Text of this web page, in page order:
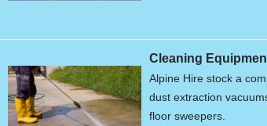
Cleaning
Alpine Hire stock a
dust extraction
floor sweepers.